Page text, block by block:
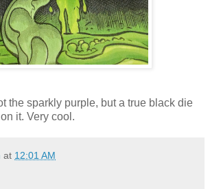
the sparkly purple, but a true black die
it. Very cool.
at 12:01 AM